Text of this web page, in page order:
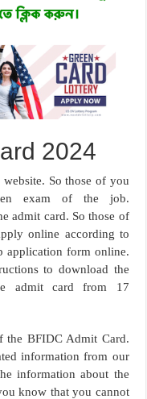
2024
So those of you
exam of the job.
admit card. So those of
online according to
application form online.
to download the
admit card from 17
the BFIDC Admit Card.
information from our
information about the
know that you cannot